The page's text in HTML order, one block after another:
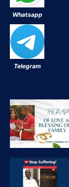
Whatsapp
Telegram